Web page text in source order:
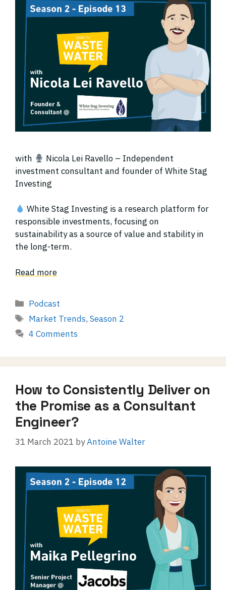
with
Nicola Lei Ravello – Independent
investment consultant and founder of White Stag
Investing
White Stag Investing is a research platform for
responsible investments, focusing on
sustainability as a source of value and stability in
the long-term.
Read more
Categories
Podcast
Tags
Market Trends,Season 2
4 Comments
How to Consistently Deliver on
the Promise as a Consultant
Engineer?
31 March 2021 byAntoine Walter